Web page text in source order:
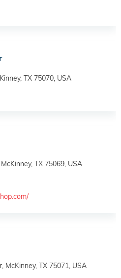
TX 75070, USA
TX 75069, USA
McKinney, TX 75071, USA